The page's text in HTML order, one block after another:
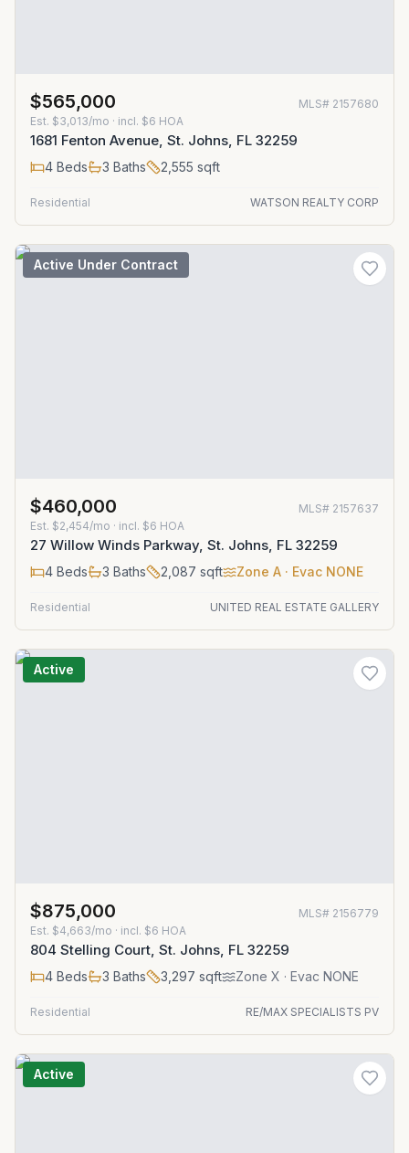
$565,000 MLS# 2157680
Est. $3,013/mo · incl. $6 HOA
1681 Fenton Avenue, St. Johns, FL 32259
4 Beds 3 Baths 2,555 sqft
Residential WATSON REALTY CORP
Active Under Contract
$460,000 MLS# 2157637
Est. $2,454/mo · incl. $6 HOA
27 Willow Winds Parkway, St. Johns, FL 32259
4 Beds 3 Baths 2,087 sqft Zone A · Evac NONE
Residential UNITED REAL ESTATE GALLERY
Active
$875,000 MLS# 2156779
Est. $4,663/mo · incl. $6 HOA
804 Stelling Court, St. Johns, FL 32259
4 Beds 3 Baths 3,297 sqft Zone X · Evac NONE
Residential RE/MAX SPECIALISTS PV
Active